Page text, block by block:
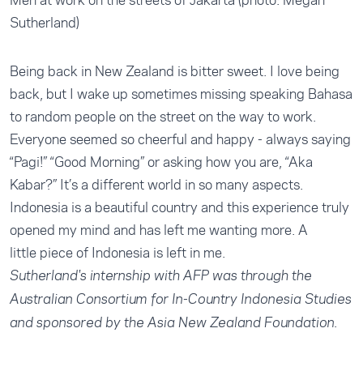
Sutherland)
Being back in New Zealand is bitter sweet. I love being
back, but I wake up sometimes missing speaking Bahasa
to random people on the street on the way to work.
Everyone seemed so cheerful and happy - always saying
“Pagi!” “Good Morning” or asking how you are, “Aka
Kabar?” It’s a different world in so many aspects.
Indonesia is a beautiful country and this experience truly
opened my mind and has left me wanting more. A
little piece of Indonesia is left in me.
Sutherland's internship with AFP was through the
Australian Consortium for In-Country Indonesia Studies
and sponsored by the Asia New Zealand Foundation.